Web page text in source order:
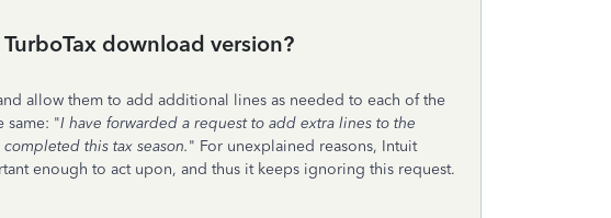
download version?
allow them to add additional lines as needed to each of the
same: "I have forwarded a request to add extra lines to the
this tax season." For unexplained reasons, Intuit
enough to act upon, and thus it keeps ignoring this request.